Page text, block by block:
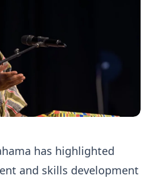
has highlighted
and skills development